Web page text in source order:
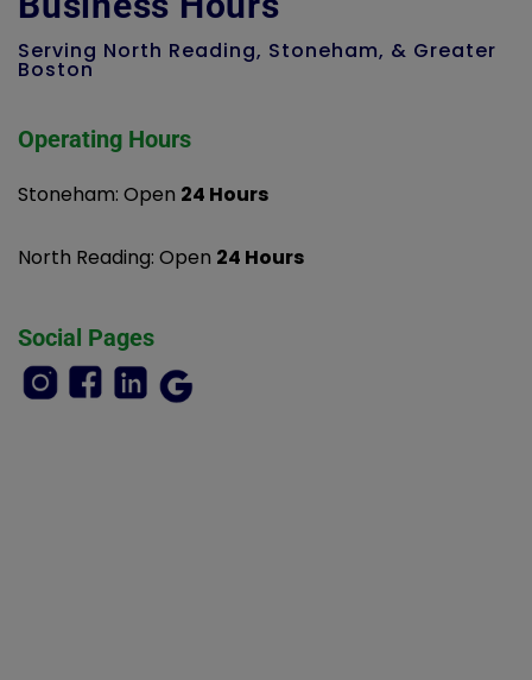
Serving North Reading, Stoneham, & Greater
Boston
Operating Hours
Stoneham: Open 24 Hours
North Reading: Open 24 Hours
Social Pages